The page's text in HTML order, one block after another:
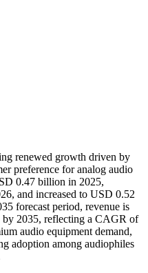
renewed growth driven by
preference for analog audio
0.47 billion in 2025,
and increased to USD 0.52
forecast period, revenue is
2035, reflecting a CAGR of
audio equipment demand,
adoption among audiophiles